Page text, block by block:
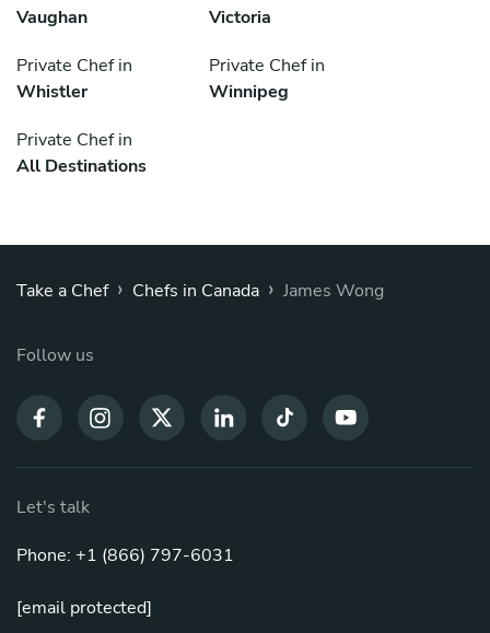
Vaughan
Victoria
Private Chef in
Whistler
Private Chef in
Winnipeg
Private Chef in
All Destinations
Take a Chef › Chefs in Canada › James Wong
Follow us
Let's talk
Phone: +1 (866) 797-6031
[email protected]